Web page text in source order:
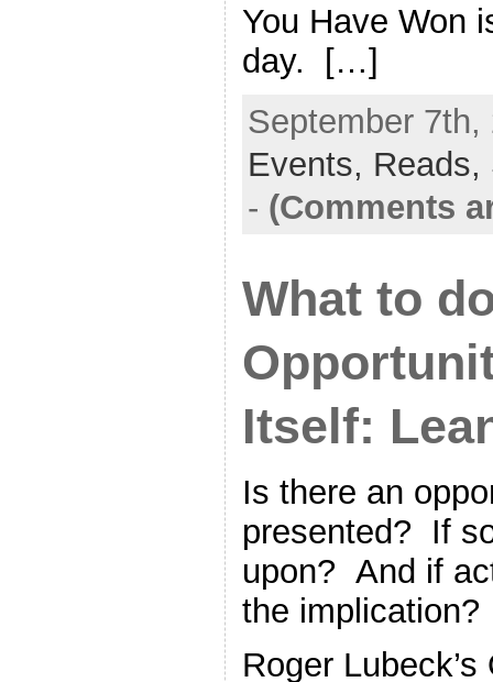
You Have Won
day. […]
September
Events, Reads,
- (Comments
What to
Itself:
Is there an
presented? If
upon? And if
the implication?
Roger